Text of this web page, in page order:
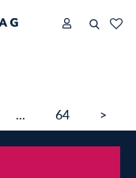
... 64 >